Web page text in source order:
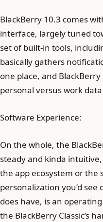
BlackBerry 10.3 comes
interface, largely tuned
set of built-in tools,
basically gathers
one place, and
personal versus work
Software Experience:
On the whole, the
steady and kinda
the app ecosystem or the
personalization you’d see
does have, is an
the BlackBerry Classic’s